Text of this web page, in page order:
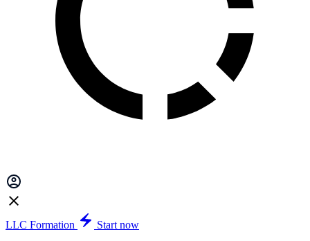
LLC Formation
Start now